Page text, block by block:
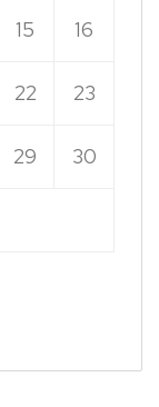
15 16
22 23
29 30